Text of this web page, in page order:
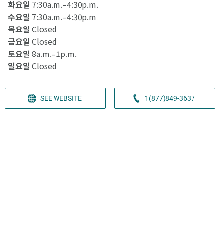
화요일 7:30a.m.–4:30p.m.
수요일 7:30a.m.–4:30p.m
목요일 Closed
금요일 Closed
토요일 8a.m.–1p.m.
일요일 Closed
SEE WEBSITE 1(877)849-3637